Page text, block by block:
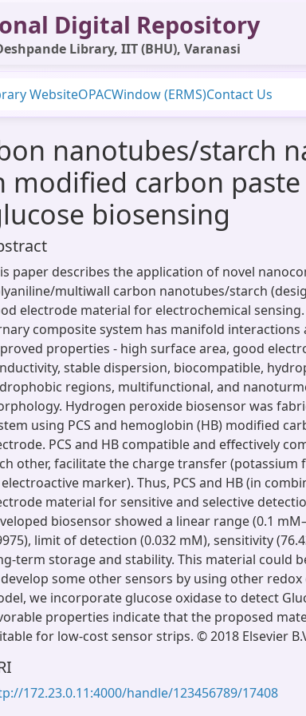
Digital Repository
Library, IIT (BHU), Varanasi
WebsiteOPACWindow (ERMS)Contact Us
nanotubes/starch
carbon
biosensing
paper describes the application of novel
multiwall carbon nanotubes/starch
electrode material for electrochemical
composite system has manifold interactions
properties - high surface area, good
stable dispersion, biocompatible,
regions, multifunctional, and
Hydrogen peroxide biosensor was
using PCS and hemoglobin (HB) modified
PCS and HB compatible and effectively
other, facilitate the charge transfer (potassium
marker). Thus, PCS and HB (in
material for sensitive and selective
biosensor showed a linear range (0.1
limit of detection (0.032 mM), sensitivity
term storage and stability. This material could
some other sensors by using other redox
we incorporate glucose oxidase to detect
properties indicate that the proposed
for low-cost sensor strips. © 2018 Elsevier
172.23.0.11:4000/handle/123456789/17408